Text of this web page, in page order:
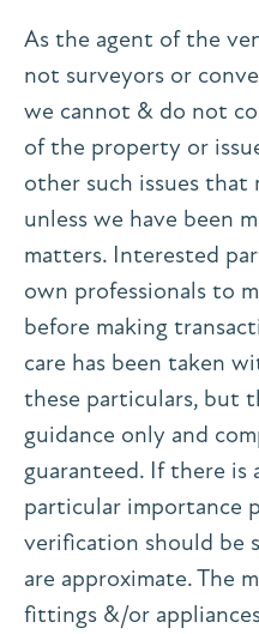
As the agent of the
not surveyors or
we cannot & do not
of the property or
other such issues
unless we have been
matters. Interested
own professionals to
before making
care has been taken
these particulars, but
guidance only and
guaranteed. If there
particular importance
verification should be
are approximate. The
fittings &/or